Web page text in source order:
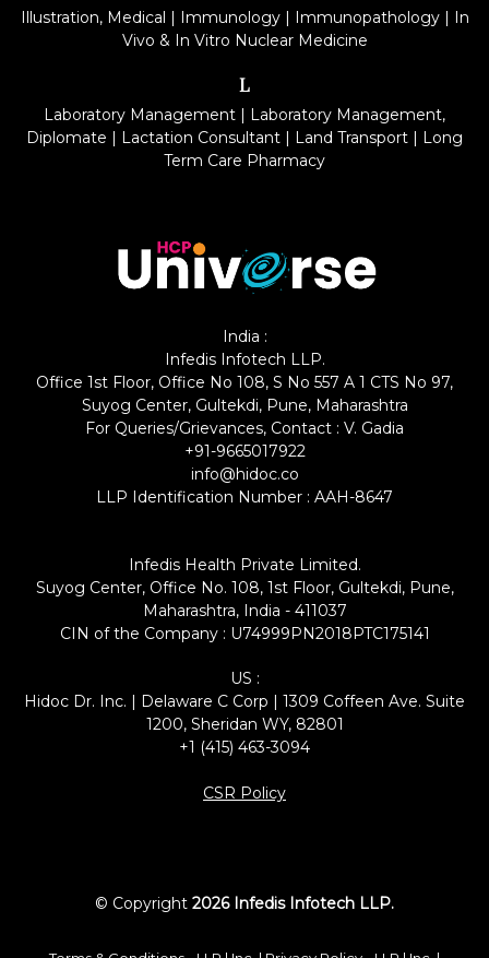
Illustration, Medical | Immunology| Immunopathology| In
Vivo & In Vitro Nuclear Medicine
L
Laboratory Management | Laboratory Management,
Diplomate | Lactation Consultant | Land Transport | Long
Term Care Pharmacy
India :
Infedis Infotech LLP.
Office 1st Floor, Office No 108, S No 557 A 1 CTS No 97,
Suyog Center, Gultekdi, Pune, Maharashtra
For Queries/Grievances, Contact : V. Gadia
+91-9665017922
info@hidoc.co
LLP Identification Number : AAH-8647
Infedis Health Private Limited.
Suyog Center, Office No. 108, 1st Floor, Gultekdi, Pune,
Maharashtra, India - 411037
CIN of the Company : U74999PN2018PTC175141
US :
Hidoc Dr. Inc. | Delaware C Corp | 1309 Coffeen Ave. Suite
1200, Sheridan WY, 82801
+1 (415) 463-3094
CSR Policy
© Copyright 2026 Infedis Infotech LLP.